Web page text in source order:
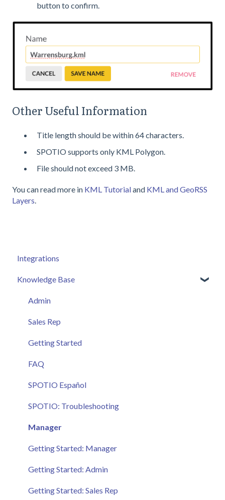
button to confirm.
Other Useful Information
Title length should be within 64 characters.
SPOTIO supports only KML Polygon.
File should not exceed 3 MB.
You can read more in KML Tutorialand KML and GeoRSS
Layers.
Integrations
Knowledge Base
Admin
Sales Rep
Getting Started
FAQ
SPOTIO Español
SPOTIO: Troubleshooting
Manager
Getting Started: Manager
Getting Started: Admin
Getting Started: Sales Rep